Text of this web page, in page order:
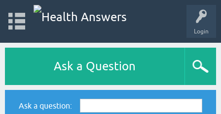
Login
Ask a Question
Ask a question: